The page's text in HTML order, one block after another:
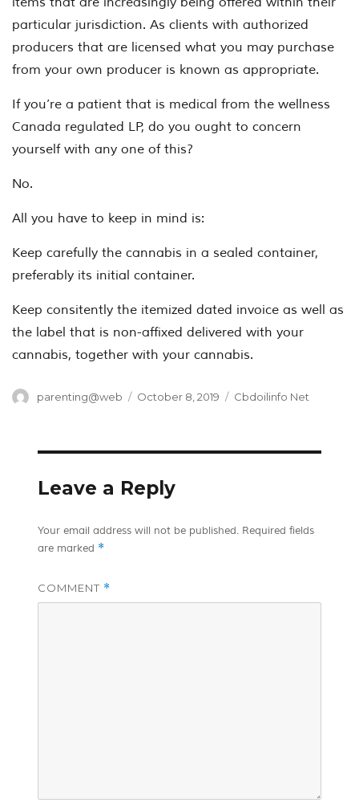
particular jurisdiction. As clients with authorized
producers that are licensed what you may purchase
from your own producer is known as appropriate.
If you’re a patient that is medical from the wellness
Canada regulated LP, do you ought to concern
yourself with any one of this?
No.
All you have to keep in mind is:
Keep carefully the cannabis in a sealed container,
preferably its initial container.
Keep consitently the itemized dated invoice as well as
the label that is non-affixed delivered with your
cannabis, together with your cannabis.
Author
parenting@web
Posted
October 8, 2019 Categories
Cbdoilinfo Net
Leave a Reply
Your email address will not be published. Required fields
are marked *
COMMENT *